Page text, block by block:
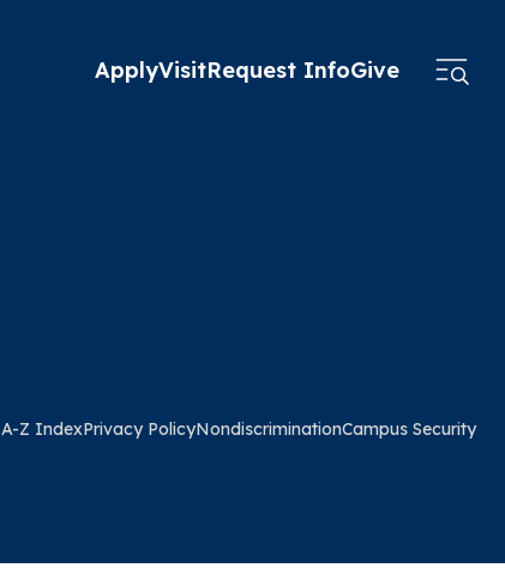
ApplyVisitRequest InfoGive
A-Z IndexPrivacy PolicyNondiscriminationCampus Security